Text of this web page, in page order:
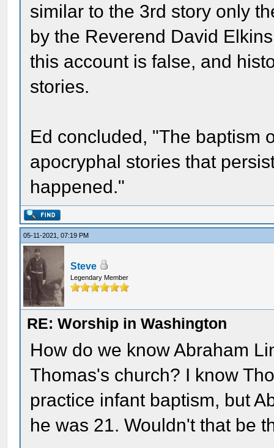
similar to the 3rd story only
by the Reverend David
this account is false, and
stories.
Ed concluded, "The baptism
apocryphal stories that
happened."
05-11-2021, 07:19 PM
Steve
Legendary Member
RE: Worship in Washington
How do we know Abraham
Thomas's church? I know
practice infant baptism, but
he was 21. Wouldn't that be